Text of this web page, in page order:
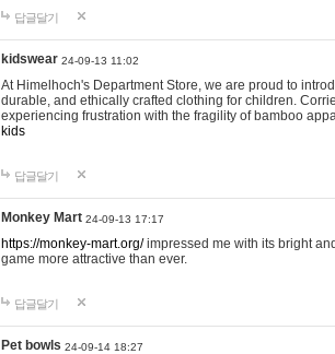
답글달기
kidswear 24-09-13 11:02
At Himelhoch's Department Store, we are proud to
durable, and ethically crafted clothing for children.
experiencing frustration with the fragility of bamboo
kids
답글달기
Monkey Mart 24-09-13 17:17
https://monkey-mart.org/impressed me with its bright
game more attractive than ever.
답글달기
Pet bowls 24-09-14 18:27